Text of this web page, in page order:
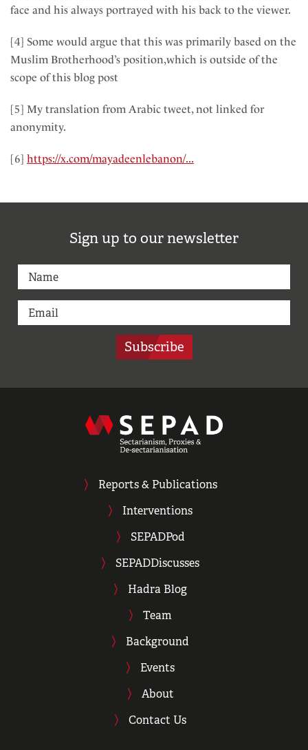
face and his always portrayed with his back to the viewer.
[4] Some would argue that this was primarily based on the
Muslim Brotherhood’s position,which is outside of the
scope of this blog post
[5] My translation from Arabic tweet, not linked for
anonymity.
[6] https://x.com/mayadeenlebanon/...
Sign up to our newsletter
Subscribe
Reports & Publications
Interventions
SEPADPod
SEPADDiscusses
Hadra Blog
Team
Background
Events
About
Contact Us